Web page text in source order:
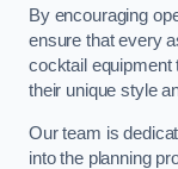
By encouraging
ensure that every
cocktail equipment
their unique style
Our team is
into the planning